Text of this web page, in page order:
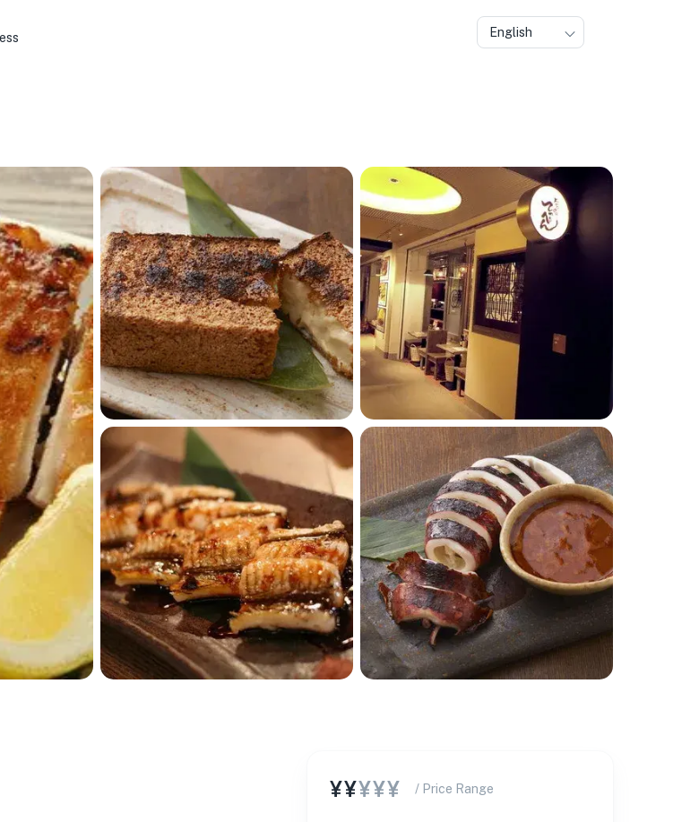
English
¥¥¥¥¥ / Price Range